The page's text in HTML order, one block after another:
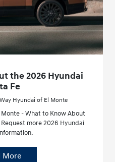
the 2026 Hyundai
Fe
Hyundai of El Monte
- What to Know About
more 2026 Hyundai
More